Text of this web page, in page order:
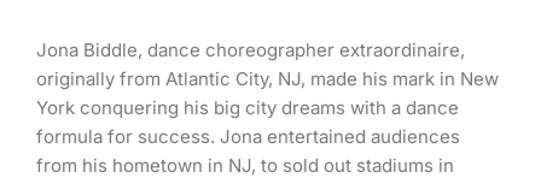
Jona Biddle, dance choreographer extraordinaire,
originally from Atlantic City, NJ, made his mark in New
York conquering his big city dreams with a dance
formula for success. Jona entertained audiences
from his hometown in NJ, to sold out stadiums in